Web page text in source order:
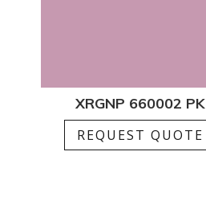
XRGNP 660002 PK
REQUEST QUOTE